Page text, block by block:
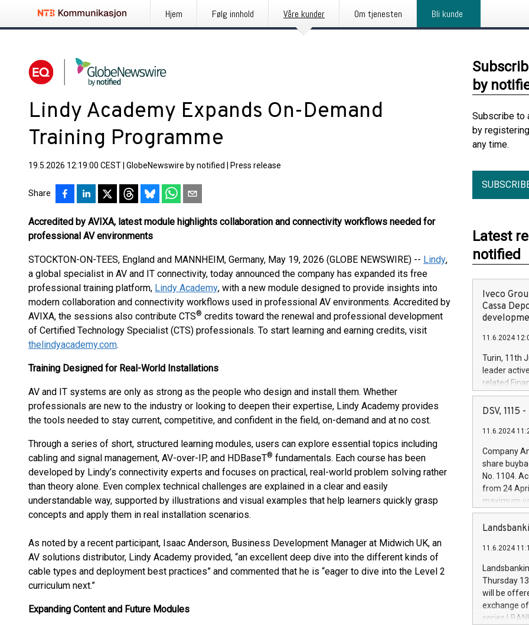
Hjem Følg innhold Våre kunder Om tjenesten Bli kunde
Lindy Academy Expands On-Demand
Training Programme
19.5.2026 12:19:00 CEST GlobeNewswire by notified Press release
Share
Accredited by AVIXA, latest module highlights collaboration and connectivity workflows needed for
professional AV environments
STOCKTON-ON-TEES, England and MANNHEIM, Germany, May 19, 2026 (GLOBE NEWSWIRE) -- Lindy,
a global specialist in AV and IT connectivity, today announced the company has expanded its free
professional training platform, Lindy Academy, with a new module designed to provide insights into
modern collaboration and connectivity workflows used in professional AV environments. Accredited by
AVIXA, the sessions also contribute CTS® credits toward the renewal and professional development
of Certified Technology Specialist (CTS) professionals. To start learning and earning credits, visit
thelindyacademy.com.
Training Designed for Real-World Installations
AV and IT systems are only as strong as the people who design and install them. Whether
professionals are new to the industry or looking to deepen their expertise, Lindy Academy provides
the tools needed to stay current, competitive, and confident in the field, on-demand and at no cost.
Through a series of short, structured learning modules, users can explore essential topics including
cabling and signal management, AV-over-IP, and HDBaseT® fundamentals. Each course has been
developed by Lindy’s connectivity experts and focuses on practical, real-world problem solving rather
than theory alone. Even complex technical challenges are explained in a clear and easily
understandable way, supported by illustrations and visual examples that help learners quickly grasp
concepts and apply them in real installation scenarios.
As noted by a recent participant, Isaac Anderson, Business Development Manager at Midwich UK, an
AV solutions distributor, Lindy Academy provided, “an excellent deep dive into the different kinds of
cable types and deployment best practices” and commented that he is “eager to dive into the Level 2
curriculum next.”
Expanding Content and Future Modules
by
Subscribe to
by
any time.
Latest
notified
Iveco
Cassa
11.6.2024
Turin, 11th
leader
related
facility of
creation of
Iveco
increasing
financed
be made by
(EXM: IVG)
brands are
DSV, 1115
11.6.2024
Company
share
No. 1104.
from 24
maximum
shares,
European
the rules on
the
to as the
days 1-
11.6.2024
Thursday
will be
exchange
series